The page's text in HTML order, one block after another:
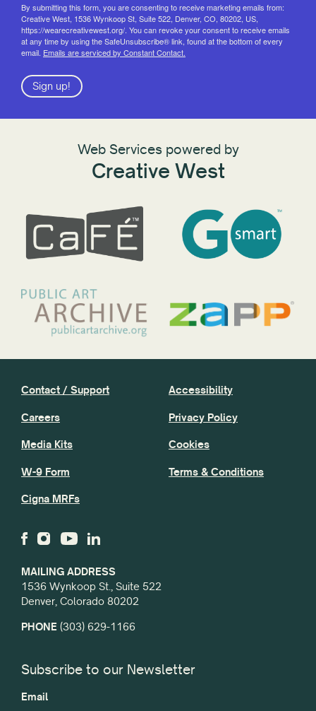
By submitting this form, you are consenting to receive marketing emails from:
Creative West, 1536 Wynkoop St, Suite 522, Denver, CO, 80202, US,
https://wearecreativewest.org/. You can revoke your consent to receive emails
at any time by using the SafeUnsubscribe® link, found at the bottom of every
email. Emails are serviced by Constant Contact.
Sign up!
Web Services powered by
Creative West
MAILING ADDRESS
1536 Wynkoop St., Suite 522
Denver, Colorado 80202
PHONE (303) 629-1166
Contact / Support
Careers
Media Kits
W-9 Form
Cigna MRFs
Accessibility
Privacy Policy
Cookies
Terms & Conditions
Subscribe to our Newsletter
Email